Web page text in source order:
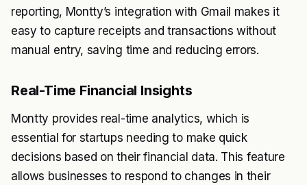
reporting, Montty’s integration with Gmail makes it
easy to capture receipts and transactions without
manual entry, saving time and reducing errors.
Real-Time Financial Insights
Montty provides real-time analytics, which is
essential for startups needing to make quick
decisions based on their financial data. This feature
allows businesses to respond to changes in their